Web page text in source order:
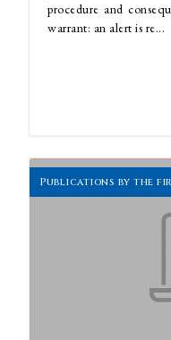
procedure and
warrant: an alert is re...
Publications by the